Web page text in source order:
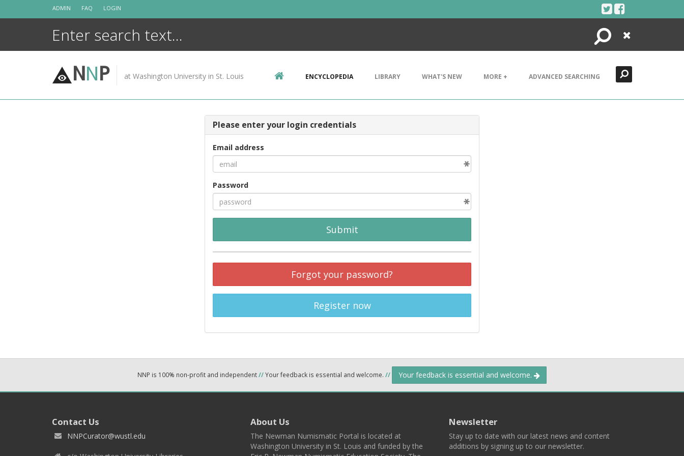
ADMIN FAQ LOGIN
Search
Close
NNP at Washington University in St. Louis ENCYCLOPEDIA LIBRARY WHAT'S NEW MORE + ADVANCED SEARCHING
Please enter your login credentials
Email address
Password
Submit
Forgot your password?
Register now
NNP is 100% non-profit and independent//Your feedback is essential and welcome. // Your feedback is essential and welcome.
Contact Us
NNPCurator@wustl.edu
About Us
The Newman Numismatic Portal is located at
Washington University in St. Louis and funded by the
Newsletter
Stay up to date with our latest news and content
additions by signing up to our newsletter.